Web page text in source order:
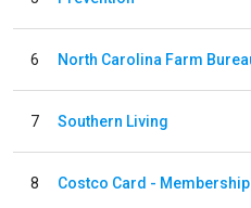
6
7 Southern Living
8 Costco Card - Membership